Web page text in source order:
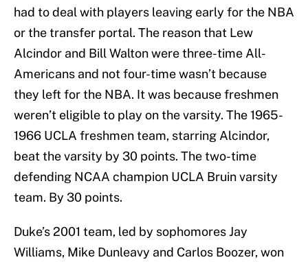
had to deal with players leaving early for the NBA
or the transfer portal. The reason that Lew
Alcindor and Bill Walton were three-time All-
Americans and not four-time wasn’t because
they left for the NBA. It was because freshmen
weren’t eligible to play on the varsity. The 1965-
1966 UCLA freshmen team, starring Alcindor,
beat the varsity by 30 points. The two-time
defending NCAA champion UCLA Bruin varsity
team. By 30 points.
Duke’s 2001 team, led by sophomores Jay
Williams, Mike Dunleavy and Carlos Boozer, won